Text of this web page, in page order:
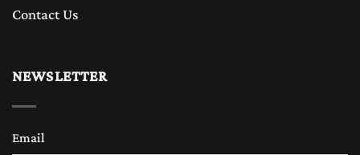
Contact Us
NEWSLETTER
Email